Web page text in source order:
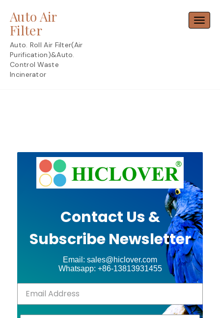
content
Auto Air
Filter
Auto. Roll Air Filter(Air
Purification)&Auto.
Control Waste
Incinerator
Contact Us &
Subscribe Newsletter
Email: sales@hiclover.com
Whatsapp: +86-13813931455